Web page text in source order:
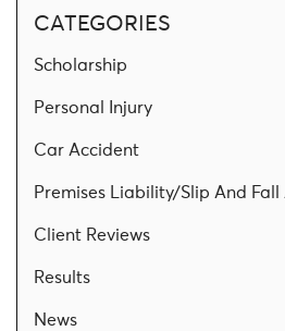
CATEGORIES
Scholarship
Personal Injury
Car Accident
Premises Liability/Slip And Fall
Client Reviews
Results
News